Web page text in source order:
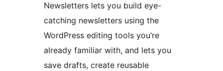
Newsletters lets you build eye-
catching newsletters using the
WordPress editing tools you’re
already familiar with, and lets you
save drafts, create reusable